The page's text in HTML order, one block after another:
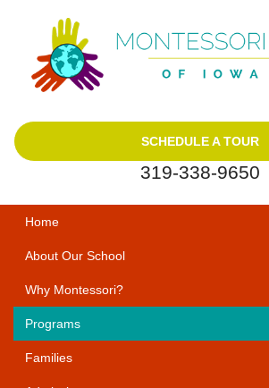
SCHEDULE A TOUR
319-338-9650
Home
About Our School
Why Montessori?
Programs
Families